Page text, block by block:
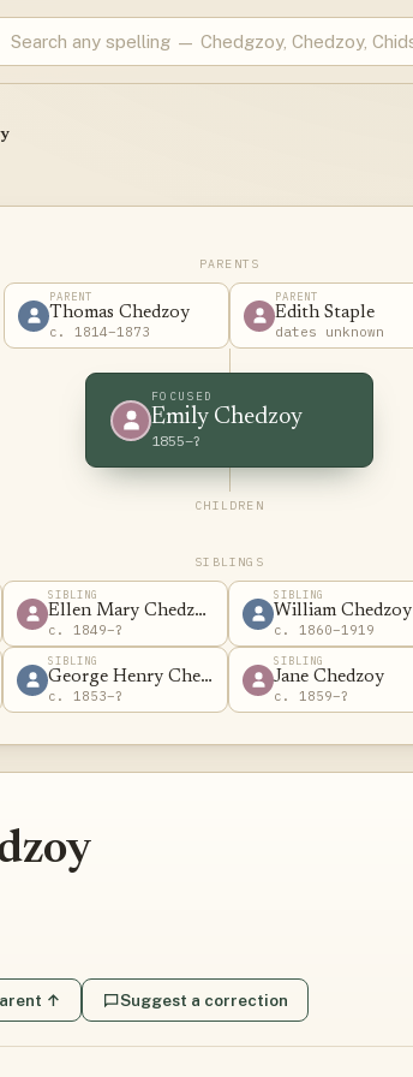
PARENTS
PARENT
Thomas Chedzoy
c. 1814–1873
PARENT
Edith Staple
dates unknown
FOCUSED
Emily Chedzoy
1855–?
CHILDREN
SIBLINGS
SIBLING
Ellen Mary Chedzoy
c. 1849–?
SIBLING
William Chedzoy
c. 1860–1919
SIBLING
George Henry Chedzoy
c. 1853–?
SIBLING
Jane Chedzoy
c. 1859–?
↑ Suggest a correction